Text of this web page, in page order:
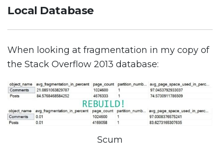
Local Database
When looking at fragmentation in my copy of
the Stack Overflow 2013 database:
Scum